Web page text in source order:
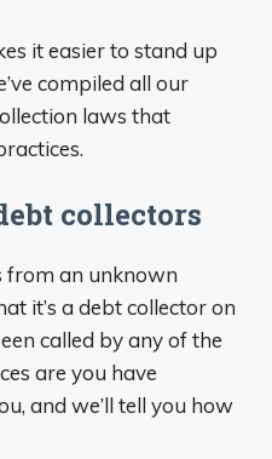
it easier to stand up
compiled all our
laws that
collectors
from an unknown
it’s a debt collector on
called by any of the
are you have
and we’ll tell you how